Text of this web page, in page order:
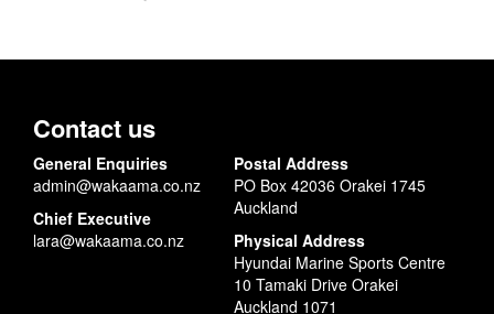
Contact us
General Enquiries
admin@wakaama.co.nz
Chief Executive
lara@wakaama.co.nz
Postal Address
PO Box 42036 Orakei 1745
Auckland
Physical Address
Hyundai Marine Sports Centre
10 Tamaki Drive Orakei
Auckland 1071